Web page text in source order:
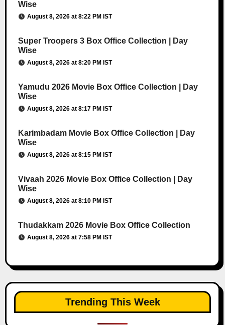
Wise
August 8, 2026 at 8:22 PM IST
Super Troopers 3 Box Office Collection | Day
Wise
August 8, 2026 at 8:20 PM IST
Yamudu 2026 Movie Box Office Collection | Day
Wise
August 8, 2026 at 8:17 PM IST
Karimbadam Movie Box Office Collection | Day
Wise
August 8, 2026 at 8:15 PM IST
Vivaah 2026 Movie Box Office Collection | Day
Wise
August 8, 2026 at 8:10 PM IST
Thudakkam 2026 Movie Box Office Collection
August 8, 2026 at 7:58 PM IST
Trending This Week